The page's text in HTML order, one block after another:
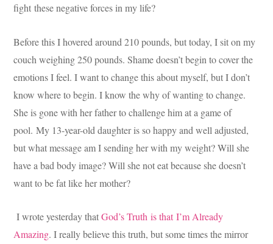
fight these negative forces in my life?
Before this I hovered around 210 pounds, but today, I sit on my
couch weighing 250 pounds. Shame doesn’t begin to cover the
emotions I feel. I want to change this about myself, but I don’t
know where to begin. I know the why of wanting to change.
She is gone with her father to challenge him at a game of
pool. My 13-year-old daughter is so happy and well adjusted,
but what message am I sending her with my weight? Will she
have a bad body image? Will she not eat because she doesn’t
want to be fat like her mother?
I wrote yesterday thatGod’s Truth is that I’m Already
Amazing. I really believe this truth, but some times the mirror